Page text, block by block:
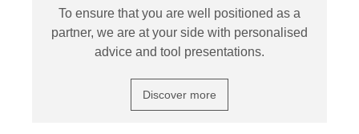
To ensure that you are well positioned as a
partner, we are at your side with personalised
advice and tool presentations.
Discover more